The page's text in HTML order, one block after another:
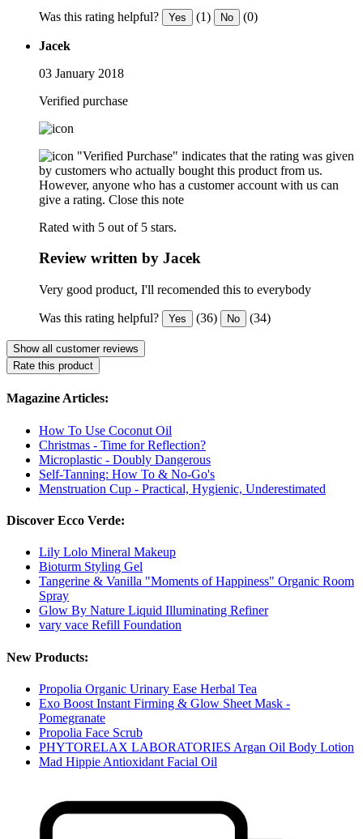
Was this rating helpful? Yes (1) No (0)
Jacek
03 January 2018
Verified purchase
"Verified Purchase" indicates that the rating was given
by customers who actually bought this product from us.
However, anyone who has a customer account with us can
give a rating. Close this note
Rated with 5 out of 5 stars.
Review written by Jacek
Very good product, I'll recomended this to everybody
Was this rating helpful? Yes (36) No (34)
Show all customer reviews
Rate this product
Magazine Articles:
How To Use Coconut Oil
Christmas - Time for Reflection?
Microplastic - Doubly Dangerous
Self-Tanning: How To & No-Go's
Menstruation Cup - Practical, Hygienic, Underestimated
Discover Ecco Verde:
Lily Lolo Mineral Makeup
Bioturm Styling Gel
Tangerine & Vanilla "Moments of Happiness" Organic Room
Spray
Glow By Nature Liquid Illuminating Refiner
vary vace Refill Foundation
New Products:
Propolia Organic Urinary Ease Herbal Tea
Exo Boost Instant Firming & Glow Sheet Mask -
Pomegranate
Propolia Face Scrub
PHYTORELAX LABORATORIES Argan Oil Body Lotion
Mad Hippie Antioxidant Facial Oil